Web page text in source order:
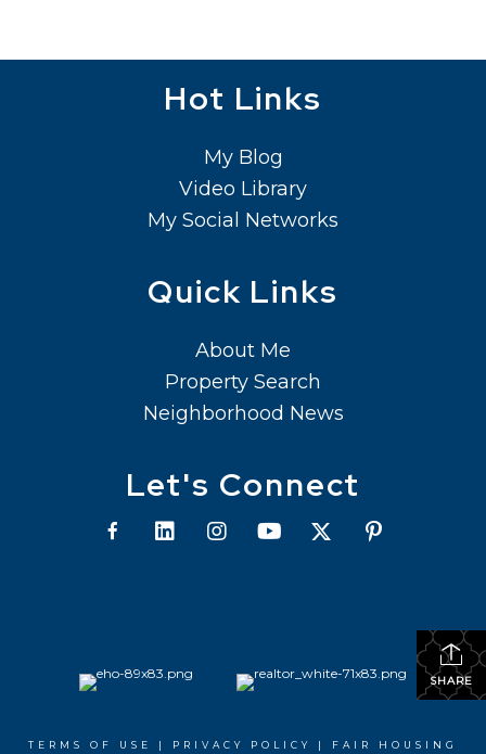
Hot Links
My Blog
Video Library
My Social Networks
Quick Links
About Me
Property Search
Neighborhood News
Let's Connect
SHARE
TERMS OF USE | PRIVACY POLICY | FAIR HOUSING